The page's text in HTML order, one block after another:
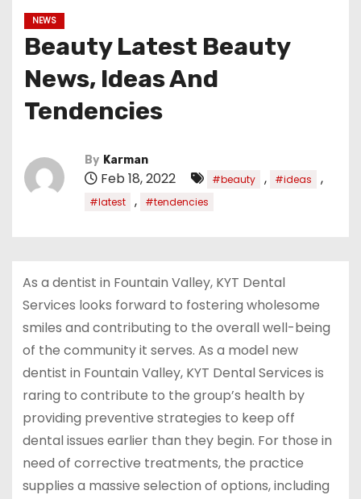
NEWS
Beauty Latest Beauty
News, Ideas And
Tendencies
By Karman
Feb 18, 2022 #beauty , #ideas ,
#latest , #tendencies
As a dentist in Fountain Valley, KYT Dental
Services looks forward to fostering wholesome
smiles and contributing to the overall well-being
of the community it serves. As a model new
dentist in Fountain Valley, KYT Dental Services is
raring to contribute to the group’s health by
providing preventive strategies to keep off
dental issues earlier than they begin. For those in
need of corrective treatments, the practice
supplies a massive selection of options, including